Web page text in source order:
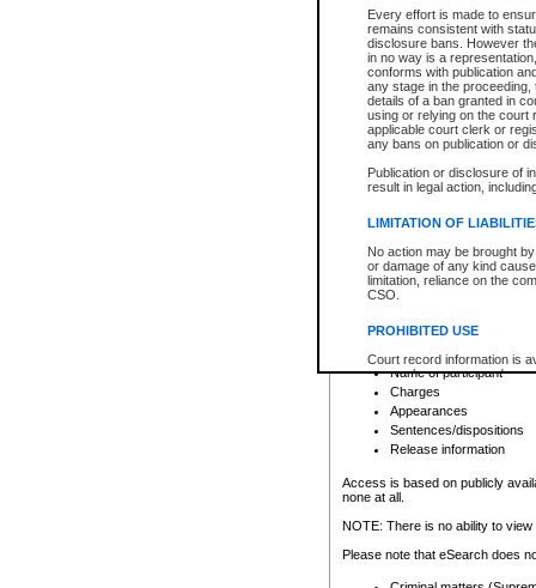
Every effort is made to
remains consistent with
disclosure bans. However
in no way is a
conforms with publication
any stage in the
details of a ban granted in
using or relying on the court
applicable court clerk or
any bans on publication or
Publication or disclosure of
result in legal action,
LIMITATION OF
No action may be brought
or damage of any kind
limitation, reliance on the
CSO.
PROHIBITED USE
Court record information is
research purposes and may
resale or other commercial
Office of the Chief Justice
Office of the Chief Justice
information) or Office of the
court record information
Any other use of CSO or
to CSO and may be subject
Date the file was opened
Style of cause
Names of parties and
List of filed documents
Court appearance details
Chamber appearance
Disposition
Provincial Traffic and
search to narrow down the
Depending on a file's access
criminal court files such as:
File number
Date the file was opened
Registry location
Name of participant
Charges
Appearances
Sentences/dispositions
Release information
Access is based on publicly
none at all.
NOTE: There is no ability to
Please note that eSearch does